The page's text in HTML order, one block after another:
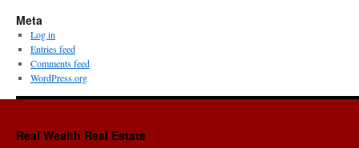
Meta
Log in
Entries feed
Comments feed
WordPress.org
Real Wealth Real Estate